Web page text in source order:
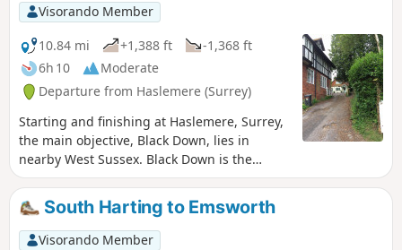
Visorando Member
10.84 mi
+1,388 ft
-1,368 ft
6h 10
Moderate
Departure from Haslemere (Surrey)
Starting and finishing at Haslemere, Surrey,
the main objective, Black Down, lies in
nearby West Sussex. Black Down is the
highest point in West Sussex rising to 917
feet above sea level. The walk passes
through a variety of landscape and offers
some suggestions for alternative routes.
South Harting to Emsworth
Visorando Member